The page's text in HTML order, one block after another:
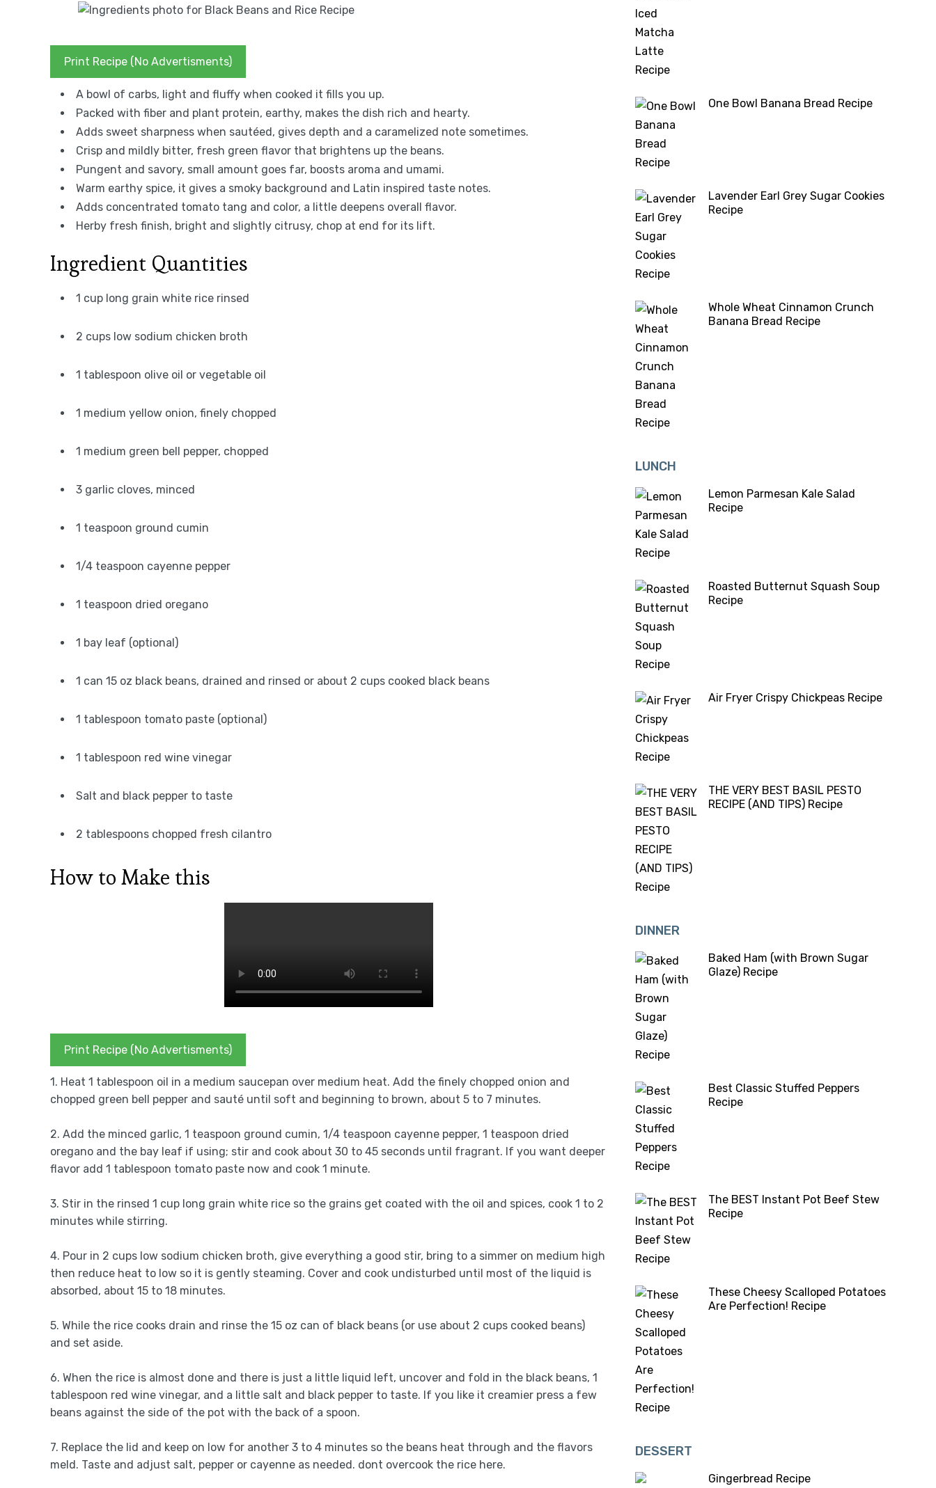
Print Recipe (No Advertisments)
A bowl of carbs, light and fluffy when cooked it fills you up.
Packed with fiber and plant protein, earthy, makes the dish rich and hearty.
Adds sweet sharpness when sautéed, gives depth and a caramelized note sometimes.
Crisp and mildly bitter, fresh green flavor that brightens up the beans.
Pungent and savory, small amount goes far, boosts aroma and umami.
Warm earthy spice, it gives a smoky background and Latin inspired taste notes.
Adds concentrated tomato tang and color, a little deepens overall flavor.
Herby fresh finish, bright and slightly citrusy, chop at end for its lift.
Ingredient Quantities
1 cup long grain white rice rinsed
2 cups low sodium chicken broth
1 tablespoon olive oil or vegetable oil
1 medium yellow onion, finely chopped
1 medium green bell pepper, chopped
3 garlic cloves, minced
1 teaspoon ground cumin
1/4 teaspoon cayenne pepper
1 teaspoon dried oregano
1 bay leaf (optional)
1 can 15 oz black beans, drained and rinsed or about 2 cups cooked black beans
1 tablespoon tomato paste (optional)
1 tablespoon red wine vinegar
Salt and black pepper to taste
2 tablespoons chopped fresh cilantro
How to Make this
Print Recipe (No Advertisments)
1. Heat 1 tablespoon oil in a medium saucepan over medium heat. Add the finely chopped onion and
chopped green bell pepper and sauté until soft and beginning to brown, about 5 to 7 minutes.
2. Add the minced garlic, 1 teaspoon ground cumin, 1/4 teaspoon cayenne pepper, 1 teaspoon dried
oregano and the bay leaf if using; stir and cook about 30 to 45 seconds until fragrant. If you want deeper
flavor add 1 tablespoon tomato paste now and cook 1 minute.
3. Stir in the rinsed 1 cup long grain white rice so the grains get coated with the oil and spices, cook 1 to 2
minutes while stirring.
4. Pour in 2 cups low sodium chicken broth, give everything a good stir, bring to a simmer on medium high
then reduce heat to low so it is gently steaming. Cover and cook undisturbed until most of the liquid is
absorbed, about 15 to 18 minutes.
5. While the rice cooks drain and rinse the 15 oz can of black beans (or use about 2 cups cooked beans)
and set aside.
6. When the rice is almost done and there is just a little liquid left, uncover and fold in the black beans, 1
tablespoon red wine vinegar, and a little salt and black pepper to taste. If you like it creamier press a few
beans against the side of the pot with the back of a spoon.
7. Replace the lid and keep on low for another 3 to 4 minutes so the beans heat through and the flavors
meld. Taste and adjust salt, pepper or cayenne as needed. dont overcook the rice here.
One Bowl Banana Bread Recipe
Lavender Earl Grey Sugar Cookies
Recipe
Whole Wheat Cinnamon Crunch
Banana Bread Recipe
LUNCH
Lemon Parmesan Kale Salad
Recipe
Roasted Butternut Squash Soup
Recipe
Air Fryer Crispy Chickpeas Recipe
THE VERY BEST BASIL PESTO
RECIPE (AND TIPS) Recipe
DINNER
Baked Ham (with Brown Sugar
Glaze) Recipe
Best Classic Stuffed Peppers
Recipe
The BEST Instant Pot Beef Stew
Recipe
These Cheesy Scalloped Potatoes
Are Perfection! Recipe
DESSERT
Gingerbread Recipe